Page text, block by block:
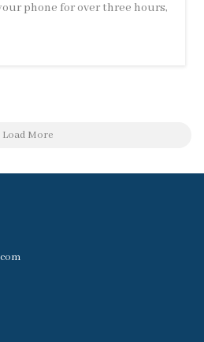
phone for over three hours,
Load More